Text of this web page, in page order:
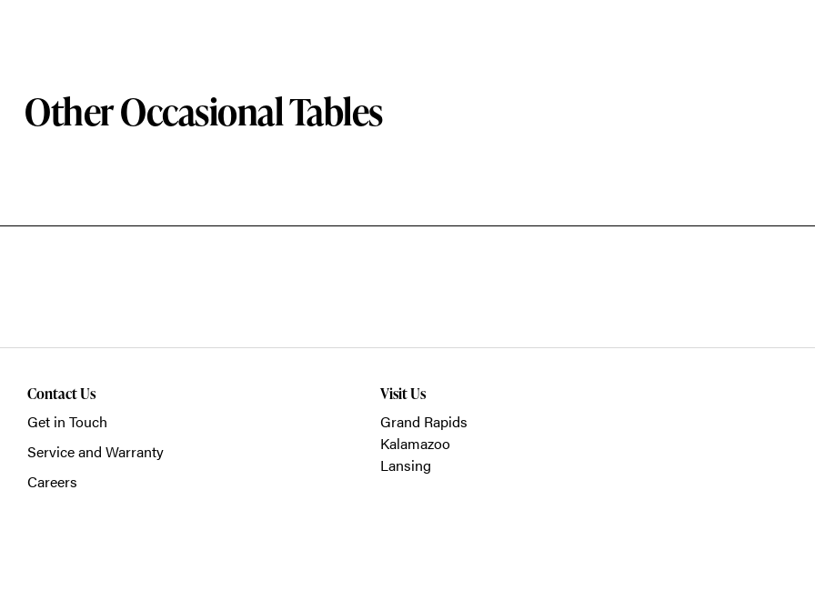
Other Occasional Tables
Contact Us
Get in Touch
Service and Warranty
Careers
Visit Us
Grand Rapids
Kalamazoo
Lansing